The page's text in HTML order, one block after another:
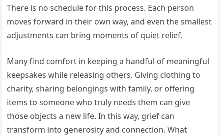
There is no schedule for this process. Each person
moves forward in their own way, and even the smallest
adjustments can bring moments of quiet relief.
Many find comfort in keeping a handful of meaningful
keepsakes while releasing others. Giving clothing to
charity, sharing belongings with family, or offering
items to someone who truly needs them can give
those objects a new life. In this way, grief can
transform into generosity and connection. What